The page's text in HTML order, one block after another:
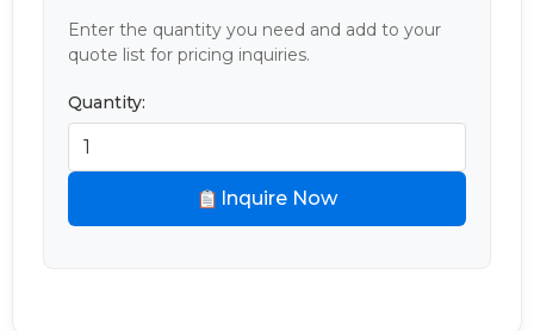
Enter the quantity you need and add to your
quote list for pricing inquiries.
Quantity:
Inquire Now